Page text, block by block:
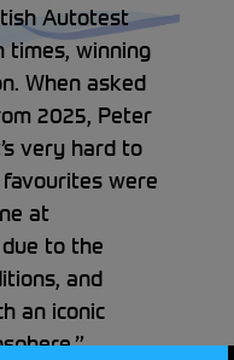
Autotest
times, winning
When asked
2025, Peter
very hard to
were
at
to the
and
an iconic